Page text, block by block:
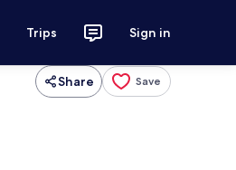
Trips Sign in
Share Save